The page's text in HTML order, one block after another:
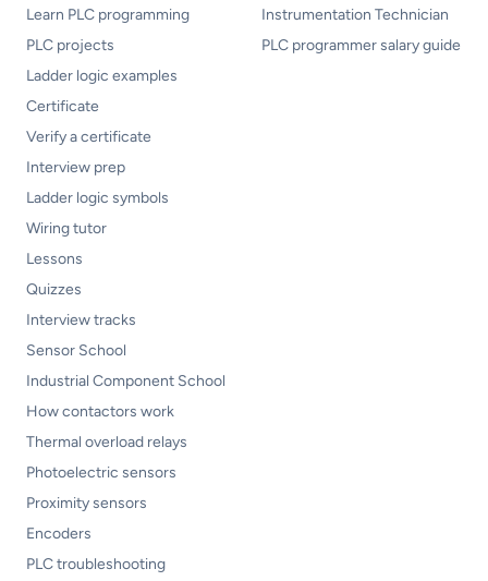
Learn PLC programming
PLC projects
Ladder logic examples
Certificate
Verify a certificate
Interview prep
Ladder logic symbols
Wiring tutor
Lessons
Quizzes
Interview tracks
Sensor School
Industrial Component School
How contactors work
Thermal overload relays
Photoelectric sensors
Proximity sensors
Encoders
PLC troubleshooting
Instrumentation Technician
PLC programmer salary guide